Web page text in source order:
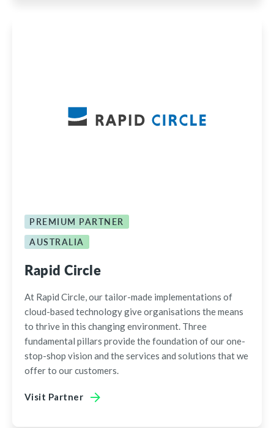
PREMIUM PARTNER
AUSTRALIA
Rapid Circle
At Rapid Circle, our tailor-made implementations of
cloud-based technology give organisations the means
to thrive in this changing environment. Three
fundamental pillars provide the foundation of our one-
stop-shop vision and the services and solutions that we
offer to our customers.
Visit Partner